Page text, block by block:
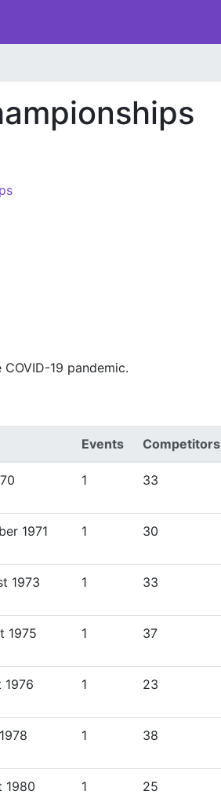
19 pandemic.
Events Competitors
1 33
1971 1 30
1973 1 33
1975 1 37
1976 1 23
1 38
1980 1 25